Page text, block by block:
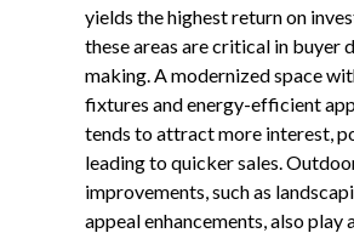
yields the highest return on
these areas are critical in buyer
making. A modernized space
fixtures and energy-efficient
tends to attract more interest,
leading to quicker sales.
improvements, such as
appeal enhancements, also play